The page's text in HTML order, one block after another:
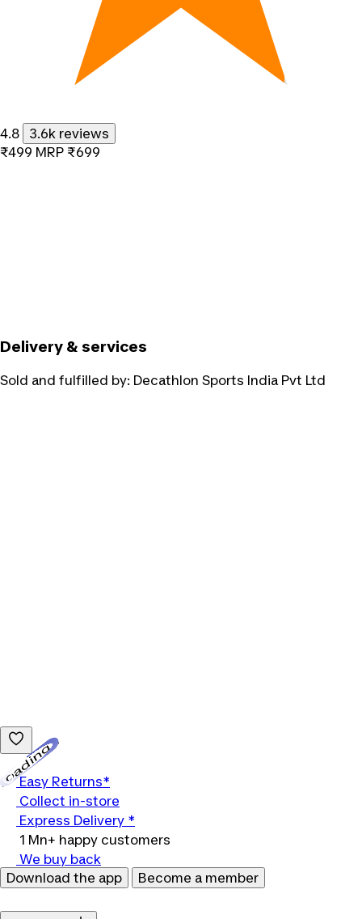
4.8
3.6k reviews
₹499 MRP ₹699
Delivery & services
Sold and fulfilled by: Decathlon Sports India Pvt Ltd
Easy Returns*
Collect in-store
Express Delivery *
1 Mn+ happy customers
We buy back
Download the app
Become a member